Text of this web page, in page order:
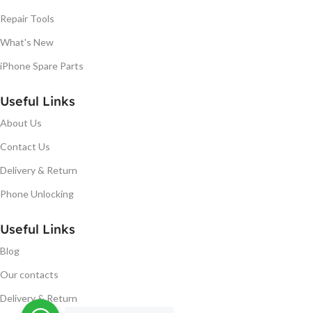
Repair Tools
What's New
iPhone Spare Parts
Useful Links
About Us
Contact Us
Delivery & Return
Phone Unlocking
Useful Links
Blog
Our contacts
Delivery & Return